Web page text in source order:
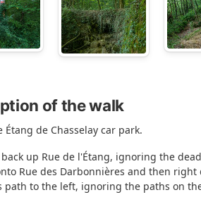
of the walk
Étang de Chasselay car park.
back up Rue de l'Étang, ignoring the
Rue des Darbonnières and then
path to the left, ignoring the paths on